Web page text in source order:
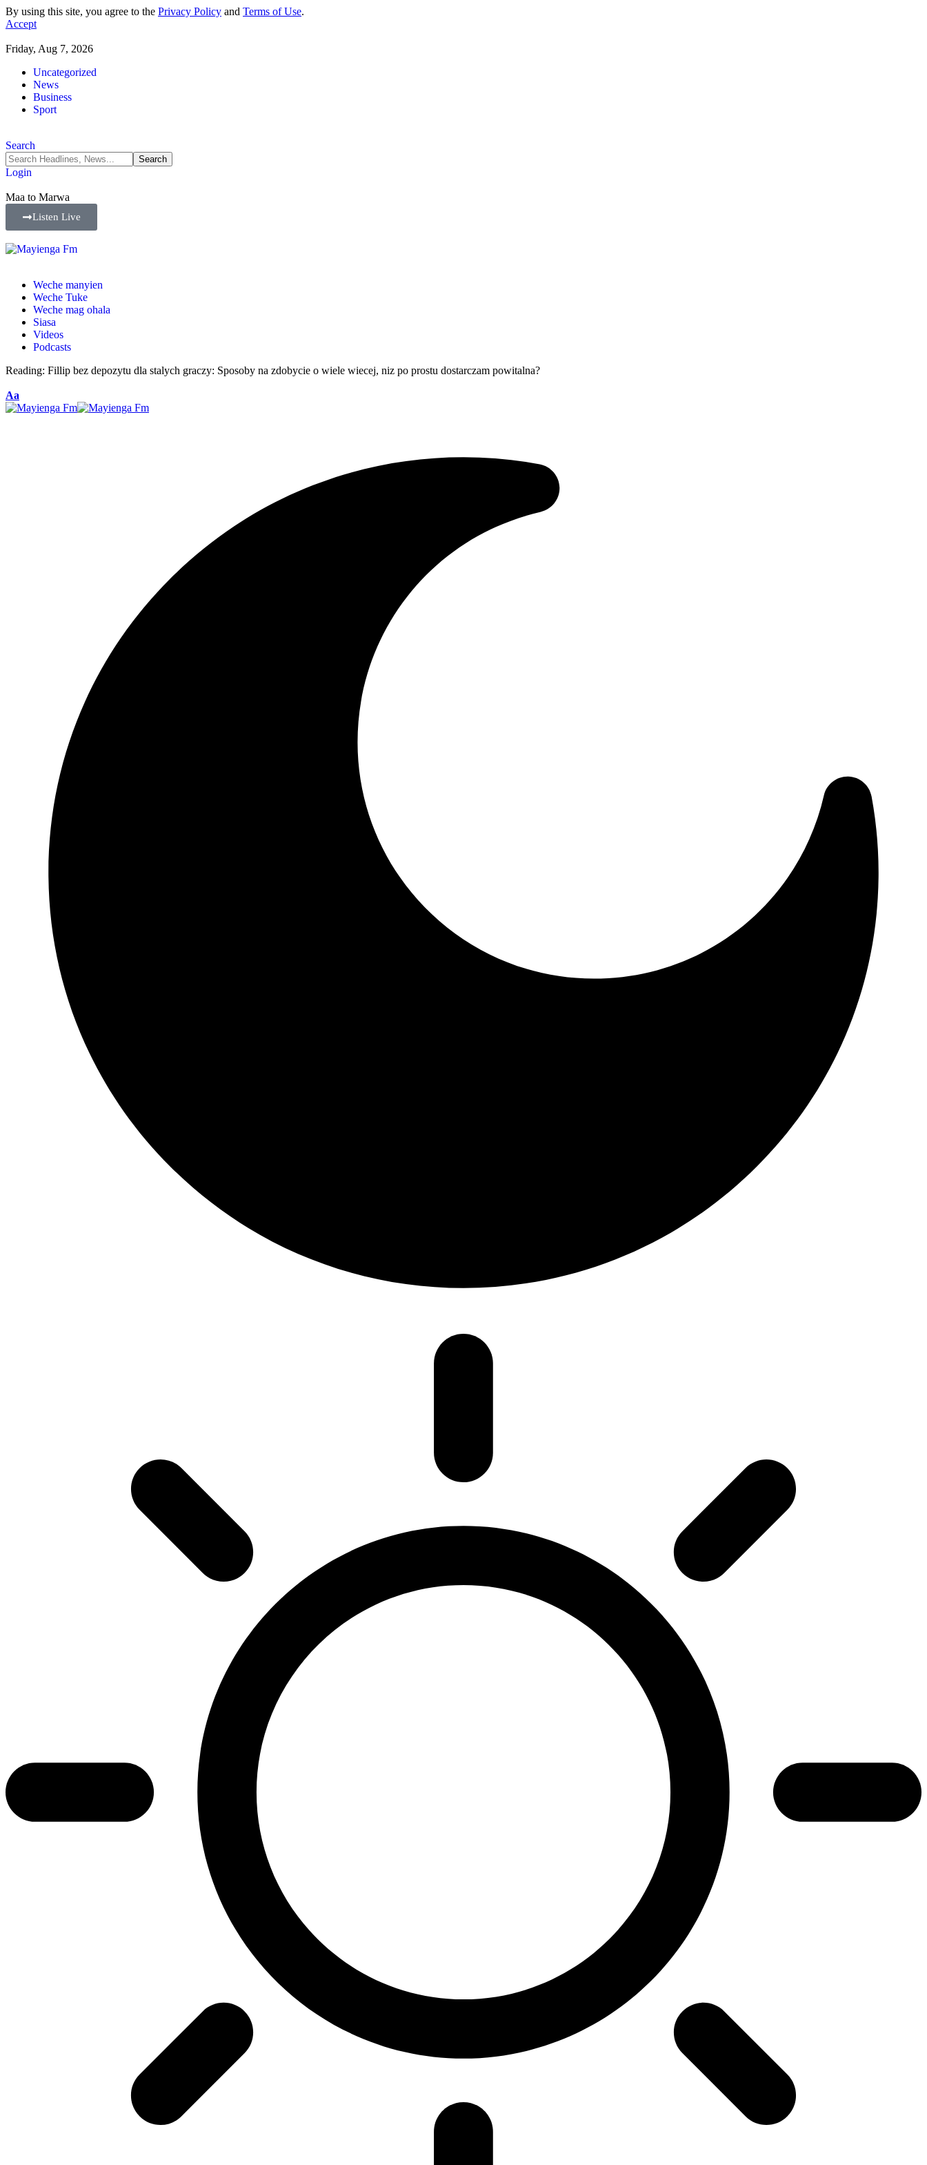
By using this site, you agree to the Privacy Policy and Terms of Use.
Accept
Friday, Aug 7, 2026
Uncategorized
News
Business
Sport
Search
Login
Maa to Marwa
Listen Live
Weche manyien
Weche Tuke
Weche mag ohala
Siasa
Videos
Podcasts
Reading: Fillip bez depozytu dla stalych graczy: Sposoby na zdobycie o wiele wiecej, niz po prostu dostarczam powitalna?
Aa